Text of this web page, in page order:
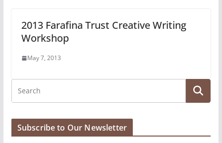
2013 Farafina Trust Creative Writing
Workshop
May 7, 2013
Subscribe to Our Newsletter